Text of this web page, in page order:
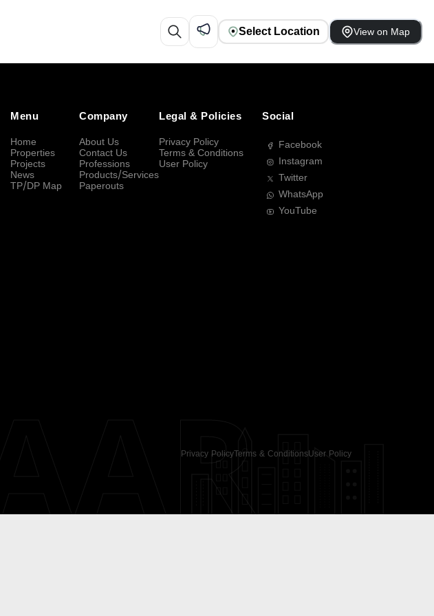
Select Location View on Map
Menu
Home
Properties
Projects
News
TP/DP Map
Company
About Us
Contact Us
Professions
Products/Services
Paperouts
Legal & Policies
Privacy Policy
Terms & Conditions
User Policy
Social
Facebook
Instagram
Twitter
WhatsApp
YouTube
Privacy PolicyTerms & ConditionsUser Policy